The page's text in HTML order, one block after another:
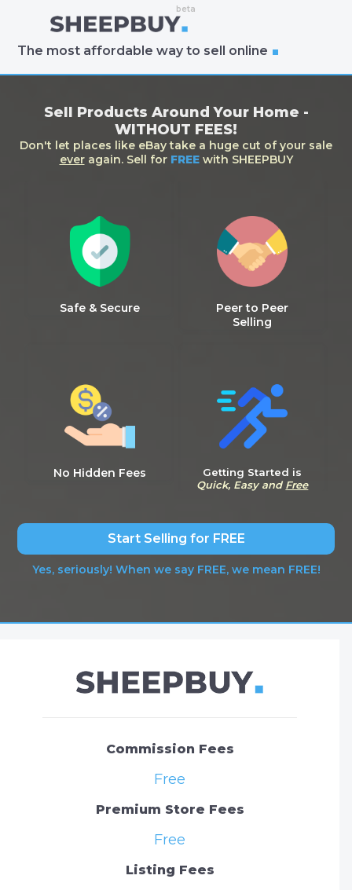
The most affordable way to sell online
Sell Products Around Your Home -
WITHOUT FEES!
Don't let places like eBay take a huge cut of your sale
everagain. Sell for FREEwith SHEEPBUY
Safe & Secure
Peer to Peer
Selling
No Hidden Fees
Getting Started is
Quick, Easy and Free
Start Selling for FREE
Yes, seriously! When we say FREE, we mean FREE!
Commission Fees
Free
Premium Store Fees
Free
Listing Fees